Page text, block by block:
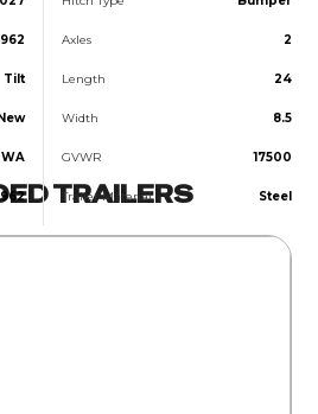
Tilt
Axles 2
Length 24
Width 8.5
GVWR 17500
Trailer Material Steel
TRAILERS